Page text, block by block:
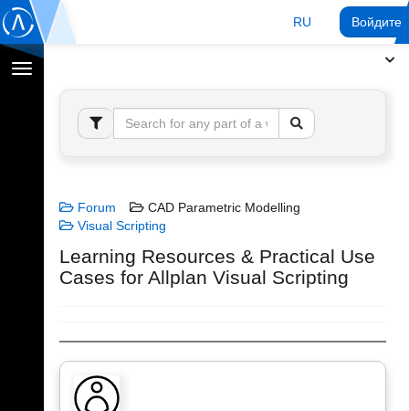
RU Войдите
Переключение
навигации
Forum
CAD Parametric Modelling
Visual Scripting
Learning Resources & Practical Use
Cases for Allplan Visual Scripting